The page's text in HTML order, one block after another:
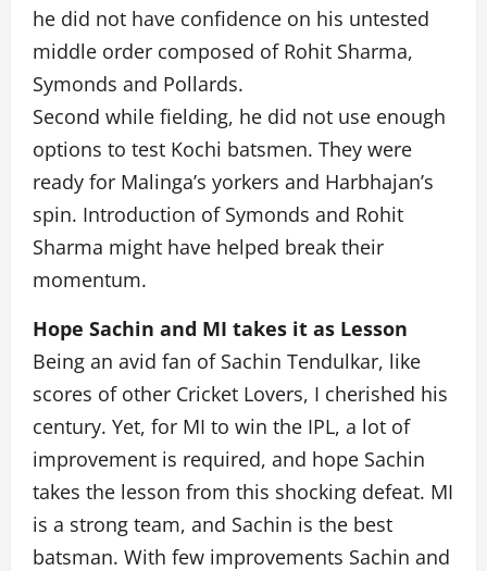
he did not have confidence on his untested
middle order composed of Rohit Sharma,
Symonds and Pollards.
Second while fielding, he did not use enough
options to test Kochi batsmen. They were
ready for Malinga’s yorkers and Harbhajan’s
spin. Introduction of Symonds and Rohit
Sharma might have helped break their
momentum.
Hope Sachin and MI takes it as Lesson
Being an avid fan of Sachin Tendulkar, like
scores of other Cricket Lovers, I cherished his
century. Yet, for MI to win the IPL, a lot of
improvement is required, and hope Sachin
takes the lesson from this shocking defeat. MI
is a strong team, and Sachin is the best
batsman. With few improvements Sachin and